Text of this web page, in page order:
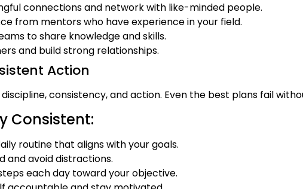
connections and network with like-minded people.
from mentors who have experience in your field.
to share knowledge and skills.
and build strong relationships.
Action
consistency, and action. Even the best plans fail
Consistent:
routine that aligns with your goals.
and avoid distractions.
each day toward your objective.